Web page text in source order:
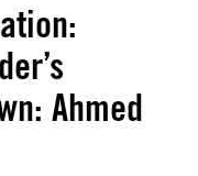
Ahmed